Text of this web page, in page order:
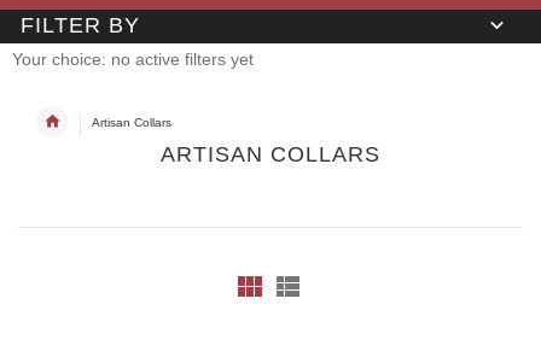
FILTER BY
Your choice: no active filters yet
Artisan Collars
ARTISAN COLLARS